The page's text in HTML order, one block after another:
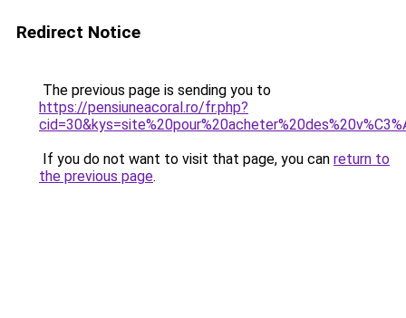
Redirect Notice
The previous page is sending you to
https://pensiuneacoral.ro/fr.php?
If you do not want to visit that page, you can return to
the previous page.